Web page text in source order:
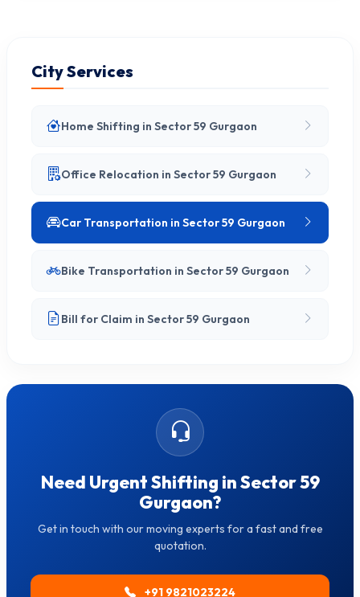
City Services
Home Shifting in Sector 59 Gurgaon
Office Relocation in Sector 59 Gurgaon
Car Transportation in Sector 59 Gurgaon
Bike Transportation in Sector 59 Gurgaon
Bill for Claim in Sector 59 Gurgaon
Need Urgent Shifting in Sector 59
Gurgaon?
Get in touch with our moving experts for a fast and free
quotation.
+91 9821023224